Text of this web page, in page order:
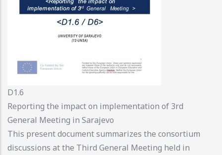
D1.6
Reporting the impact on implementation of 3rd
General Meeting in Sarajevo
This present document summarizes the consortium
discussions at the Third General Meeting held in